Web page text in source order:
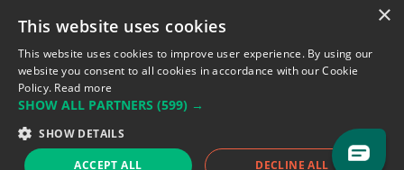
Address: LE FORUM, 27 rue Maurice
Flandin, 69003 Lyon, France.
Support team:support@eodhistoricaldata.com
Sales team:sales@eodhistoricaldata.com
×
This website uses cookies
This website uses cookies to improve user experience. By using our
website you consent to all cookies in accordance with our Cookie
Policy. Read more
SHOW ALL PARTNERS (599) →
SHOW DETAILS
ACCEPT ALL DECLINE ALL